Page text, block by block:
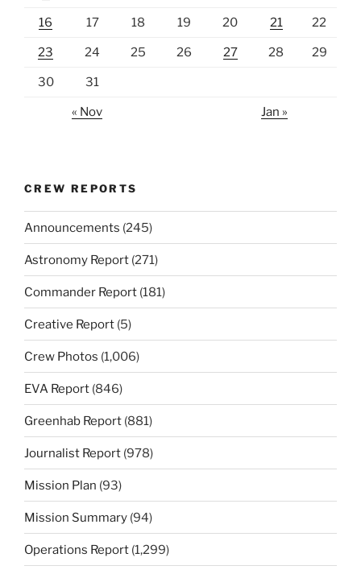
16 17 18 19 20 21 22
23 24 25 26 27 28 29
30 31
« Nov Jan »
CREW REPORTS
Announcements (245)
Astronomy Report (271)
Commander Report (181)
Creative Report (5)
Crew Photos (1,006)
EVA Report (846)
Greenhab Report (881)
Journalist Report (978)
Mission Plan (93)
Mission Summary (94)
Operations Report (1,299)